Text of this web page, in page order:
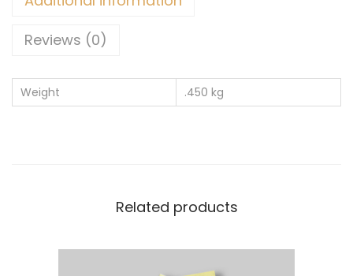
Reviews (0)
Weight .450 kg
Related products